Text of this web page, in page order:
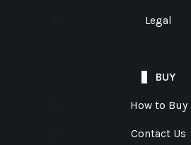
Legal
BUY
How to Buy
Contact Us